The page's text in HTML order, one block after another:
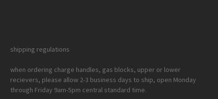
shipping regulations
when ordering charge handles, gas blocks, upper or lower
recievers, please allow 2-3 business days to ship, open Monday
through Friday 9am-5pm central standard time.